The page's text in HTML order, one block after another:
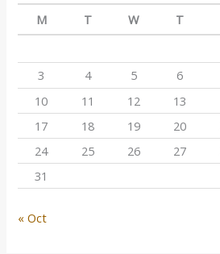
M
T W T
3
4 5 6
10
11 12 13
17
18 19 20
24
25 26 27
31
« Oct